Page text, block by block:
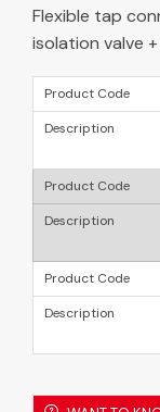
Flexible tap
isolation valve